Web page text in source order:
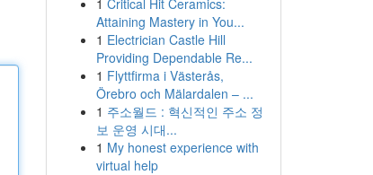
1 Critical Hit Ceramics:
Attaining Mastery in You...
1 Electrician Castle Hill
Providing Dependable Re...
1 Flyttfirma i Västerås,
Örebro och Mälardalen – ...
1 주소월드 : 혁신적인 주소 정
보 운영 시대...
1 My honest experience with
virtual help